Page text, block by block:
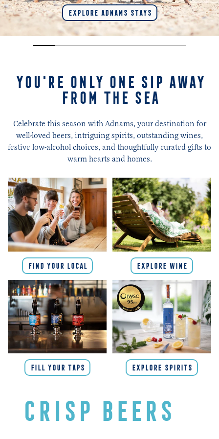
EXPLORE ADNAMS STAYS
YOU'RE ONLY ONE SIP AWAY
FROM THE SEA
Celebrate this season with Adnams, your destination for
well-loved beers, intriguing spirits, outstanding wines,
festive low-alcohol choices, and thoughtfully curated gifts to
warm hearts and homes.
FIND YOUR LOCAL EXPLORE WINE
FILL YOUR TAPS EXPLORE SPIRITS
CRISP BEERS